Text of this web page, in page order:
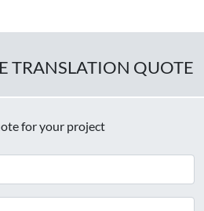
TRANSLATION QUOTE
for your project